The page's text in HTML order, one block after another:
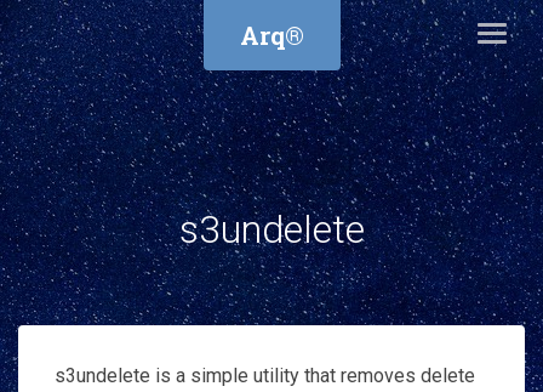
Arq®
s3undelete
s3undelete is a simple utility that removes delete